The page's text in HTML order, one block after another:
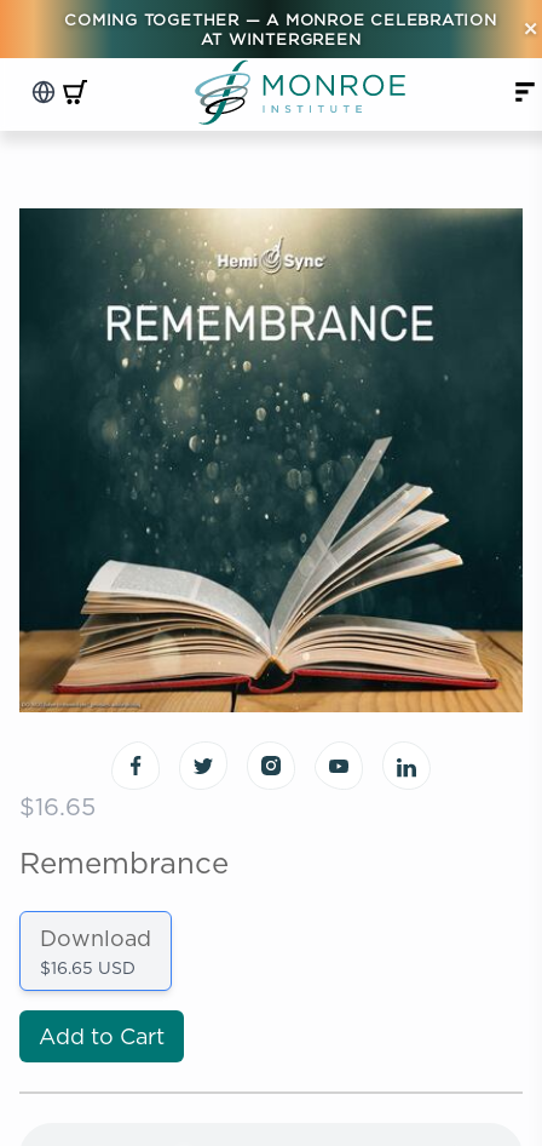
COMING TOGETHER — A MONROE CELEBRATION
AT WINTERGREEN
×
$16.65
Remembrance
Download
$16.65 USD
Add to Cart